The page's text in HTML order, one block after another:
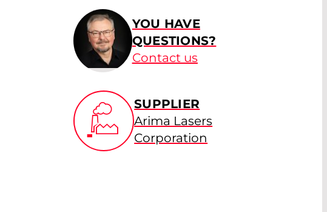
YOU HAVE
QUESTIONS?
Contact us
SUPPLIER
Arima Lasers
Corporation